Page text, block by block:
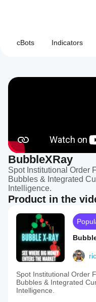
cBots Indicators
BubbleXRay
Spot Institutional Order
Bubbles & Integrated
Intelligence.
Product in the
Spot Institutional Order
Bubbles & Integrated
Intelligence.